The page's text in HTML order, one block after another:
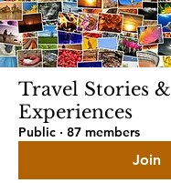
Travel Stories &
Experiences
Public · 87 members
Join